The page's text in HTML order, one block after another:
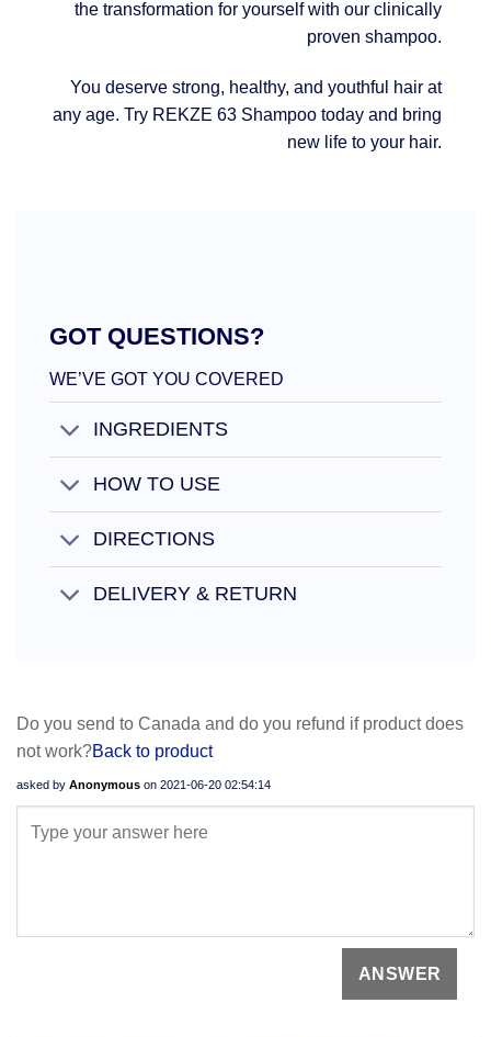
the transformation for yourself with our clinically
proven shampoo.
You deserve strong, healthy, and youthful hair at
any age. Try REKZE 63 Shampoo today and bring
new life to your hair.
GOT QUESTIONS?
WE’VE GOT YOU COVERED
INGREDIENTS
HOW TO USE
DIRECTIONS
DELIVERY & RETURN
Do you send to Canada and do you refund if product does
not work?Back to product
asked by Anonymous on 2021-06-20 02:54:14